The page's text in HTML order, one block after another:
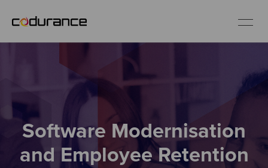
Industries
Services
Software Modernisation
and Employee Retention